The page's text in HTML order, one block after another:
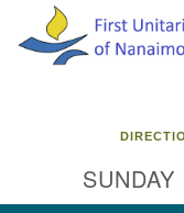
Google
Map